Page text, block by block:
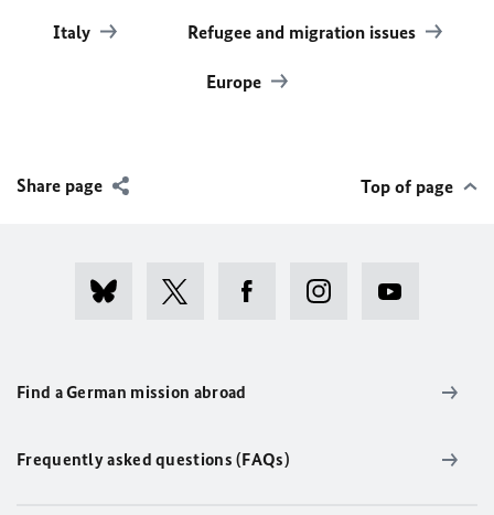
Italy Refugee and migration issues
Europe
Share page Top of page
Find a German mission abroad
Frequently asked questions (FAQs)